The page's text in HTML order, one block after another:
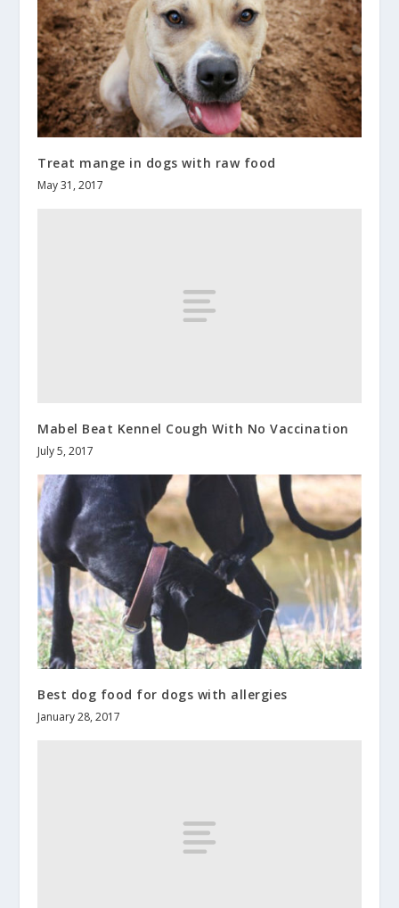
Treat mange in dogs with raw food
May 31, 2017
Mabel Beat Kennel Cough With No Vaccination
July 5, 2017
Best dog food for dogs with allergies
January 28, 2017